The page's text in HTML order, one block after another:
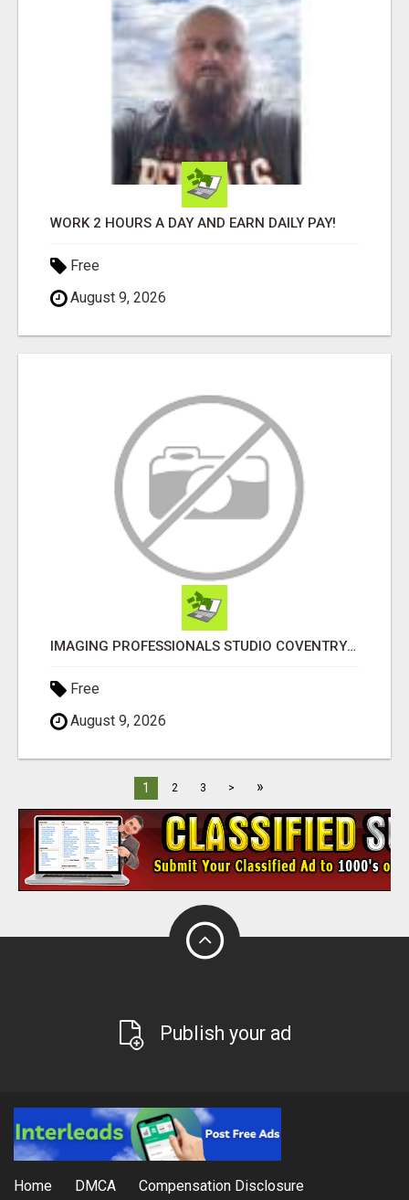
WORK 2 HOURS A DAY AND EARN DAILY PAY!
Free
August 9, 2026
IMAGING PROFESSIONALS STUDIO COVENTRY UK
Free
August 9, 2026
1 2 3 > »
Publish your ad
Home DMCA Compensation Disclosure